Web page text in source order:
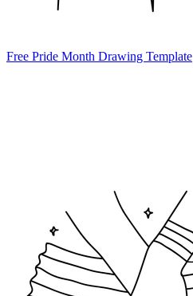
Free Pride Month Drawing Template